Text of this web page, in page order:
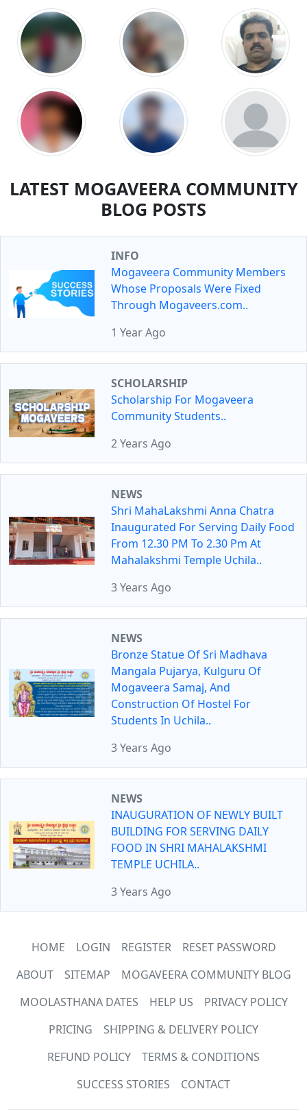
LATEST MOGAVEERA COMMUNITY
BLOG POSTS
INFO
Mogaveera Community Members
Whose Proposals Were Fixed
Through Mogaveers.com..
1 Year Ago
SCHOLARSHIP
Scholarship For Mogaveera
Community Students..
2 Years Ago
NEWS
Shri MahaLakshmi Anna Chatra
Inaugurated For Serving Daily Food
From 12.30 PM To 2.30 Pm At
Mahalakshmi Temple Uchila..
3 Years Ago
NEWS
Bronze Statue Of Sri Madhava
Mangala Pujarya, Kulguru Of
Mogaveera Samaj, And
Construction Of Hostel For
Students In Uchila..
3 Years Ago
NEWS
INAUGURATION OF NEWLY BUILT
BUILDING FOR SERVING DAILY
FOOD IN SHRI MAHALAKSHMI
TEMPLE UCHILA..
3 Years Ago
HOME LOGIN REGISTER
RESET PASSWORD
ABOUT
SITEMAP
MOGAVEERA COMMUNITY BLOG
MOOLASTHANA DATES
HELP US
PRIVACY POLICY
PRICING
SHIPPING & DELIVERY POLICY
REFUND POLICY
TERMS & CONDITIONS
SUCCESS STORIES
CONTACT